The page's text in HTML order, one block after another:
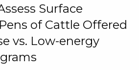
Surface
of Cattle Offered
vs. Low-energy